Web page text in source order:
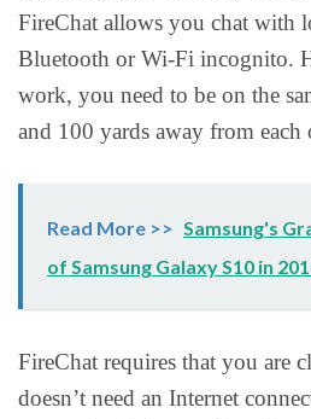
FireChat allows you chat with
Bluetooth or Wi-Fi incognito.
work, you need to be on the
and 100 yards away from each
Read More >> Samsung's
of Samsung Galaxy S10 in
FireChat requires that you are
doesn’t need an Internet